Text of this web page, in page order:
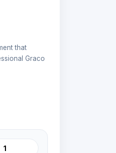
that
Graco